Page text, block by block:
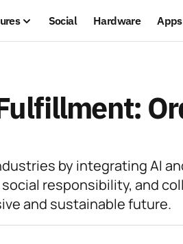
Social Hardware Apps
by integrating AI
responsibility, and
and sustainable future.